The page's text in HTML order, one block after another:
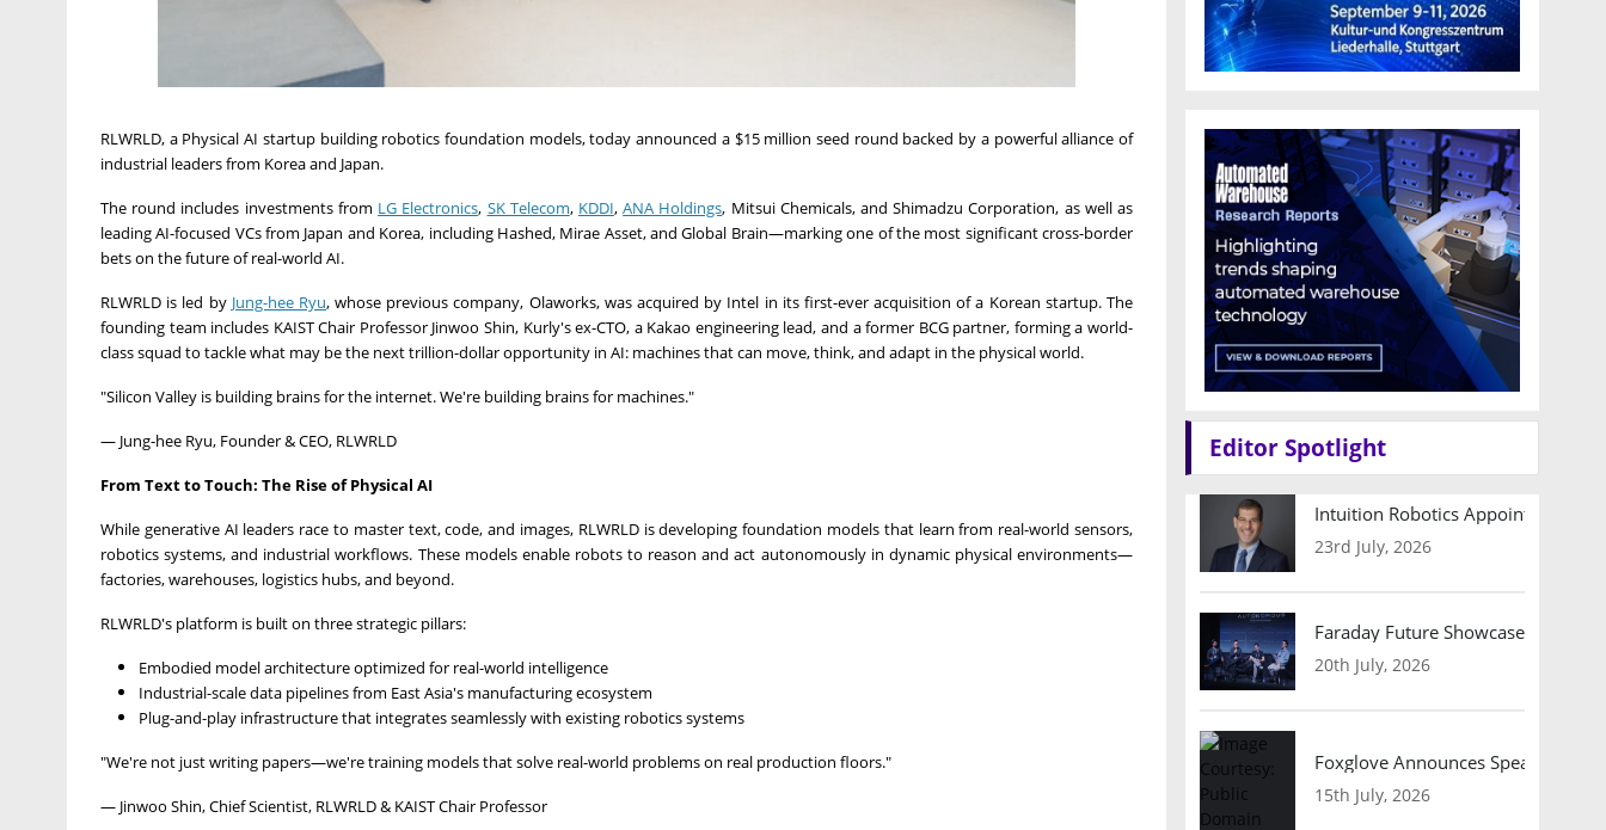
RLWRLD, a Physical AI startup building robotics foundation models, today announced a $15 million seed round backed by a powerful alliance of
industrial leaders from Korea and Japan.
The round includes investments from LG Electronics, SK Telecom, KDDI,ANA Holdings, Mitsui Chemicals, and Shimadzu Corporation, as well as
leading AI-focused VCs from Japan and Korea, including Hashed, Mirae Asset, and Global Brain—marking one of the most significant cross-border
bets on the future of real-world AI.
RLWRLD is led by Jung-hee Ryu, whose previous company, Olaworks, was acquired by Intel in its first-ever acquisition of a Korean startup. The
founding team includes KAIST Chair Professor Jinwoo Shin, Kurly's ex-CTO, a Kakao engineering lead, and a former BCG partner, forming a world-
class squad to tackle what may be the next trillion-dollar opportunity in AI: machines that can move, think, and adapt in the physical world.
"Silicon Valley is building brains for the internet. We're building brains for machines."
— Jung-hee Ryu, Founder & CEO, RLWRLD
From Text to Touch: The Rise of Physical AI
While generative AI leaders race to master text, code, and images, RLWRLD is developing foundation models that learn from real-world sensors,
robotics systems, and industrial workflows. These models enable robots to reason and act autonomously in dynamic physical environments—
factories, warehouses, logistics hubs, and beyond.
RLWRLD's platform is built on three strategic pillars:
Embodied model architecture optimized for real-world intelligence
Industrial-scale data pipelines from East Asia's manufacturing ecosystem
Plug-and-play infrastructure that integrates seamlessly with existing robotics systems
"We're not just writing papers—we're training models that solve real-world problems on real production floors."
— Jinwoo Shin, Chief Scientist, RLWRLD & KAIST Chair Professor
Editor Spotlight
Intuition Robotics Appoints
23rd July, 2026
Faraday Future Showcases
20th July, 2026
Foxglove Announces Speaker
15th July, 2026